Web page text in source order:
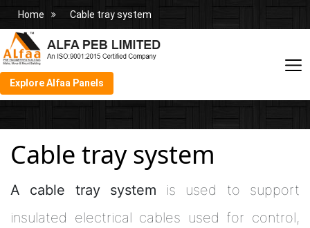
Home Cable tray system
Explore Alfaa Panels
Cable tray system
A cable tray system is used to support
insulated electrical cables used for control,